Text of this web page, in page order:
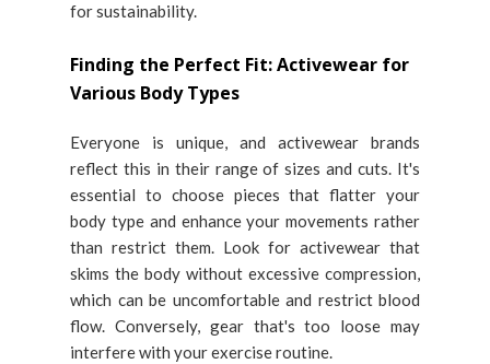
for sustainability.
Finding the Perfect Fit: Activewear for
Various Body Types
Everyone is unique, and activewear brands
reflect this in their range of sizes and cuts. It's
essential to choose pieces that flatter your
body type and enhance your movements rather
than restrict them. Look for activewear that
skims the body without excessive compression,
which can be uncomfortable and restrict blood
flow. Conversely, gear that's too loose may
interfere with your exercise routine.